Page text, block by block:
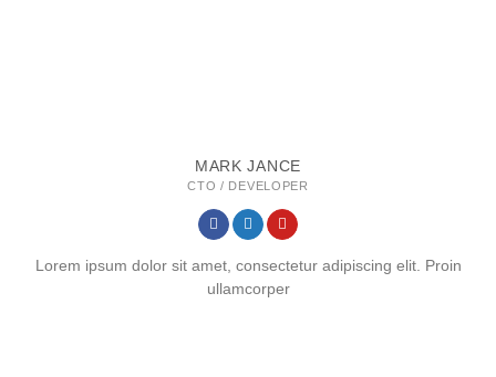
MARK JANCE
CTO / DEVELOPER
Lorem ipsum dolor sit amet, consectetur adipiscing elit. Proin
ullamcorper